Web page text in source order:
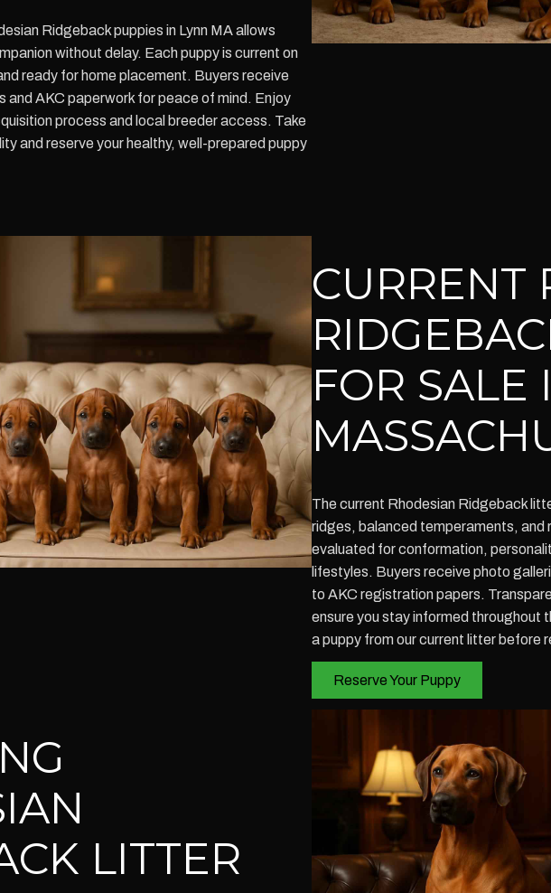
Ridgeback puppies in Lynn MA allows
without delay. Each puppy is current on
ready for home placement. Buyers receive
and AKC paperwork for peace of mind. Enjoy
process and local breeder access. Take
and reserve your healthy, well-prepared puppy
CURRENT
FOR SALE
The current Rhodesian Ridgeback
ridges, balanced temperaments, and
evaluated for conformation,
lifestyles. Buyers receive photo
to AKC registration papers.
ensure you stay informed throughout
a puppy from our current litter before
Reserve Your Puppy
LITTER